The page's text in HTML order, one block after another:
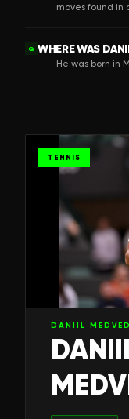
moves found in
Q WHERE WAS
He was born in
TENNIS
DANIIL